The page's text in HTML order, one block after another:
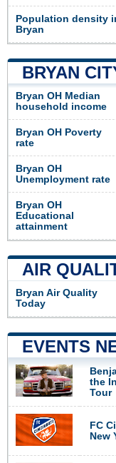
Population density
Bryan
BRYAN
Bryan OH Median
household income
Bryan OH Poverty
rate
Bryan OH
Unemployment rate
Bryan OH
Educational
attainment
AIR
Bryan Air Quality
Today
EVENTS
the
Tour
FC
New